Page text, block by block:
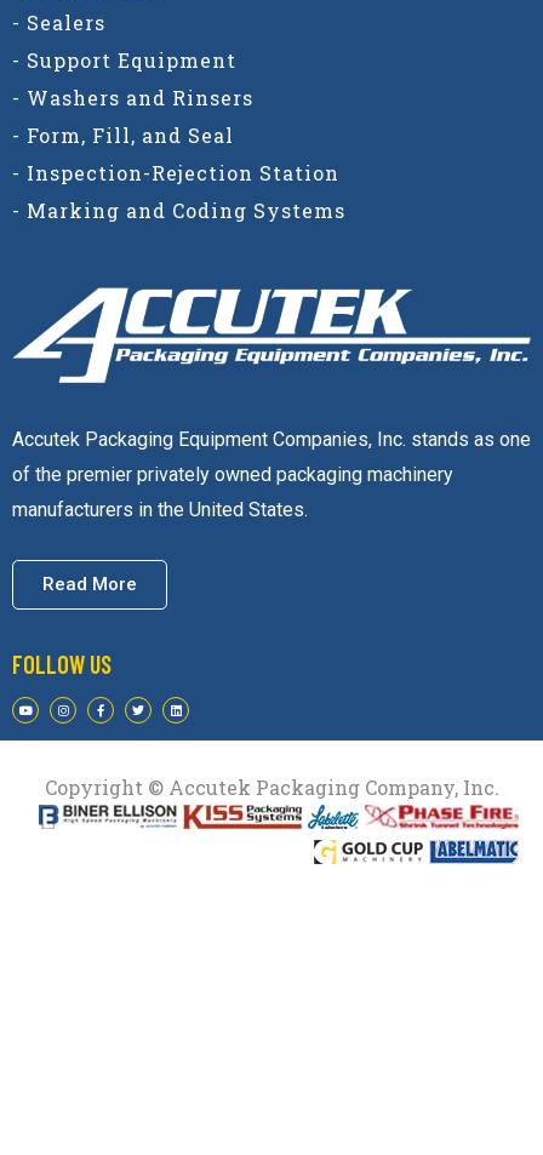
- Sealers
- Support Equipment
- Washers and Rinsers
- Form, Fill, and Seal
- Inspection-Rejection Station
- Marking and Coding Systems
Accutek Packaging Equipment Companies, Inc. stands as one
of the premier privately owned packaging machinery
manufacturers in the United States.
Read More
FOLLOW US
Copyright © Accutek Packaging Company, Inc.​